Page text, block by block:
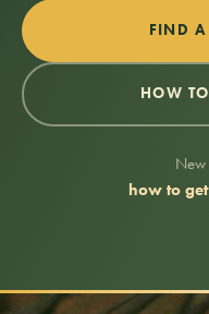
FIND A
HOW
New
how to